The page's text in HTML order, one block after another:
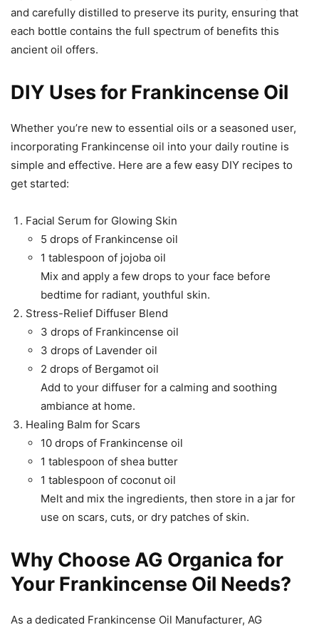
and carefully distilled to preserve its purity, ensuring that
each bottle contains the full spectrum of benefits this
ancient oil offers.
DIY Uses for Frankincense Oil
Whether you’re new to essential oils or a seasoned user,
incorporating Frankincense oil into your daily routine is
simple and effective. Here are a few easy DIY recipes to
get started:
Facial Serum for Glowing Skin
5 drops of Frankincense oil
1 tablespoon of jojoba oil
Mix and apply a few drops to your face before
bedtime for radiant, youthful skin.
Stress-Relief Diffuser Blend
3 drops of Frankincense oil
3 drops of Lavender oil
2 drops of Bergamot oil
Add to your diffuser for a calming and soothing
ambiance at home.
Healing Balm for Scars
10 drops of Frankincense oil
1 tablespoon of shea butter
1 tablespoon of coconut oil
Melt and mix the ingredients, then store in a jar for
use on scars, cuts, or dry patches of skin.
Why Choose AG Organica for
Your Frankincense Oil Needs?
As a dedicated Frankincense Oil Manufacturer, AG